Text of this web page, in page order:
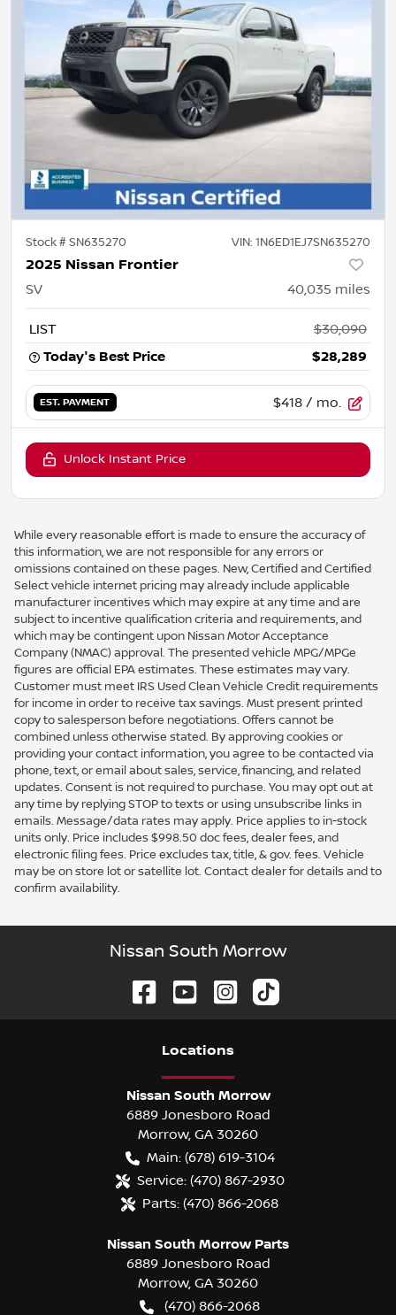
Stock #SN635270 VIN: 1N6ED1EJ7SN635270
2025 Nissan Frontier
SV 40,035 miles
LIST
$30,090
Today's Best Price
$28,289
EST. PAYMENT $418 / mo.
Unlock Instant Price
While every reasonable effort is made to ensure the accuracy of
this information, we are not responsible for any errors or
omissions contained on these pages. New, Certified and Certified
Select vehicle internet pricing may already include applicable
manufacturer incentives which may expire at any time and are
subject to incentive qualification criteria and requirements, and
which may be contingent upon Nissan Motor Acceptance
Company (NMAC) approval. The presented vehicle MPG/MPGe
figures are official EPA estimates. These estimates may vary.
Customer must meet IRS Used Clean Vehicle Credit requirements
for income in order to receive tax savings. Must present printed
copy to salesperson before negotiations. Offers cannot be
combined unless otherwise stated. By approving cookies or
providing your contact information, you agree to be contacted via
phone, text, or email about sales, service, financing, and related
updates. Consent is not required to purchase. You may opt out at
any time by replying STOP to texts or using unsubscribe links in
emails. Message/data rates may apply. Price applies to in-stock
units only. Price includes $998.50 doc fees, dealer fees, and
electronic filing fees. Price excludes tax, title, & gov. fees. Vehicle
may be on store lot or satellite lot. Contact dealer for details and to
confirm availability.
Nissan South Morrow
Locations
Nissan South Morrow
6889 Jonesboro Road
Morrow, GA 30260
Main: (678) 619-3104
Service: (470) 867-2930
Parts: (470) 866-2068
Nissan South Morrow Parts
6889 Jonesboro Road
Morrow, GA 30260
(470) 866-2068